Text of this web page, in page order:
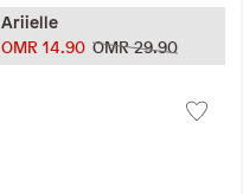
Ariielle
OMR 29.90
OMR 14.90